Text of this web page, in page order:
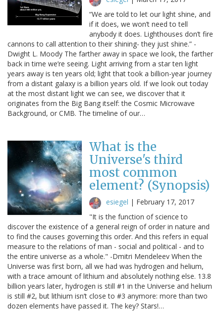
“We are told to let our light shine, and
if it does, we won’t need to tell
anybody it does. Lighthouses don’t fire
cannons to call attention to their shining- they just shine.” -
Dwight L. Moody The farther away in space we look, the farther
back in time we’re seeing. Light arriving from a star ten light
years away is ten years old; light that took a billion-year journey
from a distant galaxy is a billion years old. If we look out today
at the most distant light we can see, we discover that it
originates from the Big Bang itself: the Cosmic Microwave
Background, or CMB. The timeline of our…
What is the
Universe's third
most common
element? (Synopsis)
esiegel | February 17, 2017
"It is the function of science to
discover the existence of a general reign of order in nature and
to find the causes governing this order. And this refers in equal
measure to the relations of man - social and political - and to
the entire universe as a whole." -Dmitri Mendeleev When the
Universe was first born, all we had was hydrogen and helium,
with a trace amount of lithium and absolutely nothing else. 13.8
billion years later, hydrogen is still #1 in the Universe and helium
is still #2, but lithium isn’t close to #3 anymore: more than two
dozen elements have passed it. The key? Stars!…